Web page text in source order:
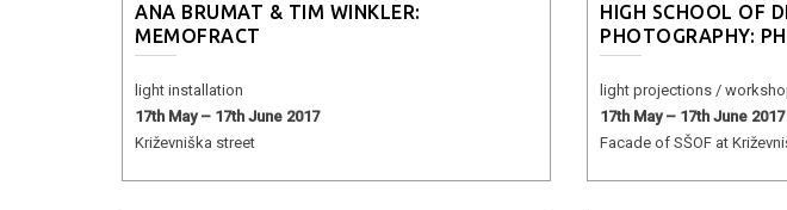
ANA BRUMAT & TIM WINKLER:
MEMOFRACT
light installation
17th May – 17th June 2017
Križevniška street
HIGH SCHOOL OF
PHOTOGRAPHY:
light projections /
17th May – 17th June 2017
Facade of SŠOF at